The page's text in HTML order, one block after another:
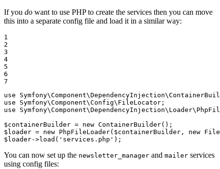
If you do want to use PHP to create the services then you can move
this into a separate config file and load it in a similar way:
1
2
3
4
5
6
7
use
Symfony\Component\DependencyInjection\
use
Symfony\Component\Config\ FileLocator
use
Symfony\Component\DependencyInjection\ Loader\
$containerBuilder = new
$ loader = new PhpFileLoader( $containerBuilder , new
$ loader->load( 'services.php' );
You can now set up the newsletter_manager and mailer services
using config files: